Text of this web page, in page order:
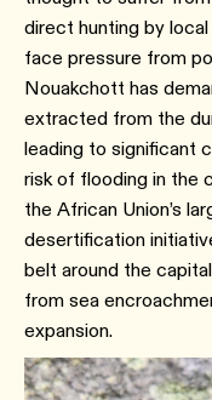
direct hunting by local
face pressure from
Nouakchott has
extracted from the
leading to significant
risk of flooding in the
the African Union’s
desertification
belt around the
from sea
expansion.